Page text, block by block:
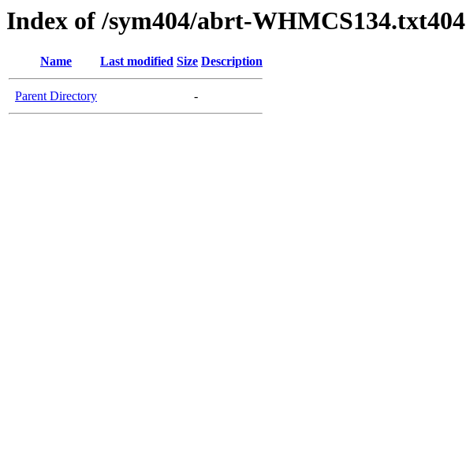
Index of /sym404/abrt-WHMCS134.txt404
Name Last modified Size Description
Parent Directory -